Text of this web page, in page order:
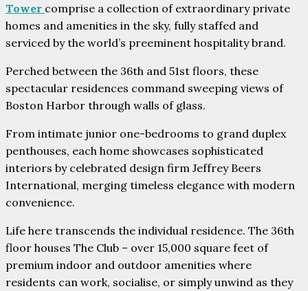
Tower comprise a collection of extraordinary private
homes and amenities in the sky, fully staffed and
serviced by the world’s preeminent hospitality brand.
Perched between the 36th and 51st floors, these
spectacular residences command sweeping views of
Boston Harbor through walls of glass.
From intimate junior one-bedrooms to grand duplex
penthouses, each home showcases sophisticated
interiors by celebrated design firm Jeffrey Beers
International, merging timeless elegance with modern
convenience.
Life here transcends the individual residence. The 36th
floor houses The Club – over 15,000 square feet of
premium indoor and outdoor amenities where
residents can work, socialise, or simply unwind as they